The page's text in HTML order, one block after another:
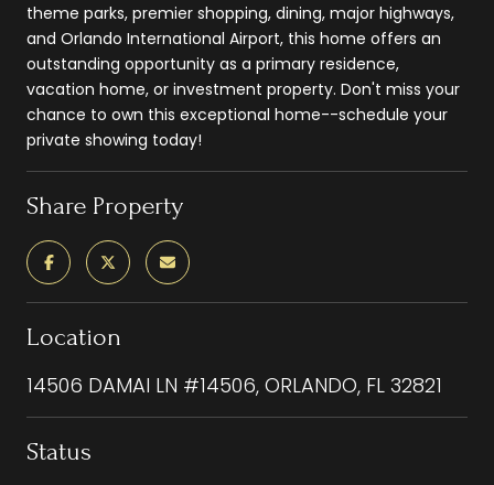
theme parks, premier shopping, dining, major highways,
and Orlando International Airport, this home offers an
outstanding opportunity as a primary residence,
vacation home, or investment property. Don't miss your
chance to own this exceptional home--schedule your
private showing today!
Share Property
Location
14506 DAMAI LN #14506, ORLANDO, FL 32821
Status